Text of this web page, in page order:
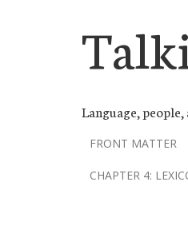
Language,
FRONT MATTER
CHAPTER 4: